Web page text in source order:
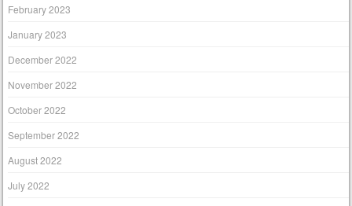
February 2023
January 2023
December 2022
November 2022
October 2022
September 2022
August 2022
July 2022